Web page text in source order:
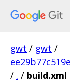
gwt / gwt /
/ . / build.xml